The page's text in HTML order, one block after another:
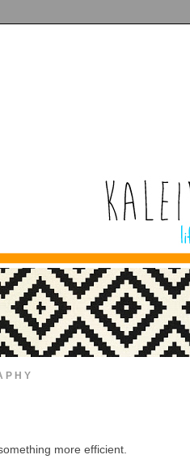
P H Y
more efficient.